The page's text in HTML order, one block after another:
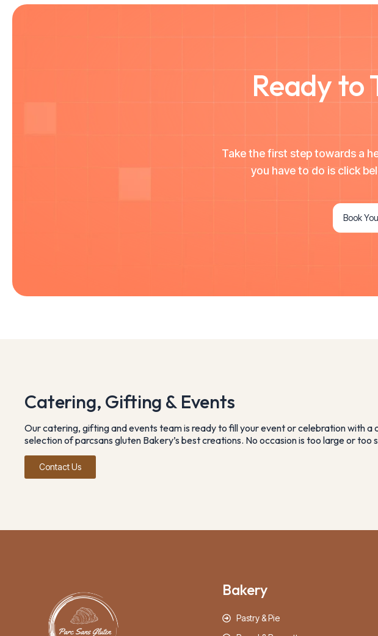
Ready to
Take the first step towards a
you have to do is click
Book
Catering, Gifting & Events
Our catering, gifting and events team is ready to fill your event or celebration with a
selection of parcsans gluten Bakery’s best creations. No occasion is too large or too
Contact Us
Bakery
Pastry & Pie